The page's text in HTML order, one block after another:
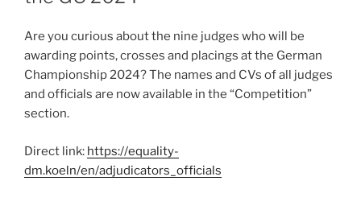
Are you curious about the nine judges who will be
awarding points, crosses and placings at the German
Championship 2024? The names and CVs of all judges
and officials are now available in the “Competition”
section.
Direct link: https://equality-
dm.koeln/en/adjudicators_officials